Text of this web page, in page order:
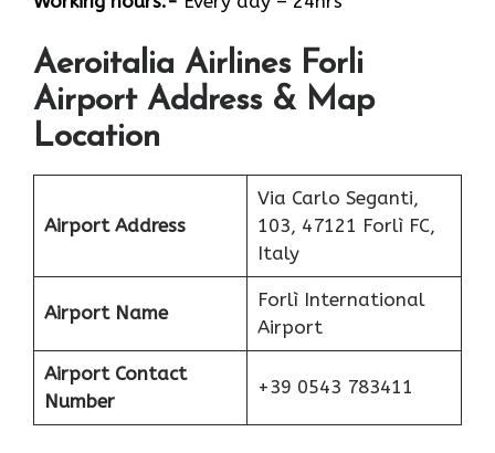
Aeroitalia Airlines Forli
Airport Address & Map
Location
Airport Address
Via Carlo Seganti,
103, 47121 Forlì FC,
Italy
Airport Name
Forlì International
Airport
Airport Contact
Number
+39 0543 783411